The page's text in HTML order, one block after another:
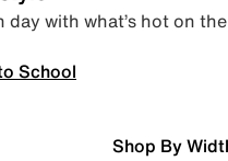
day with what’s hot on
School
Shop By